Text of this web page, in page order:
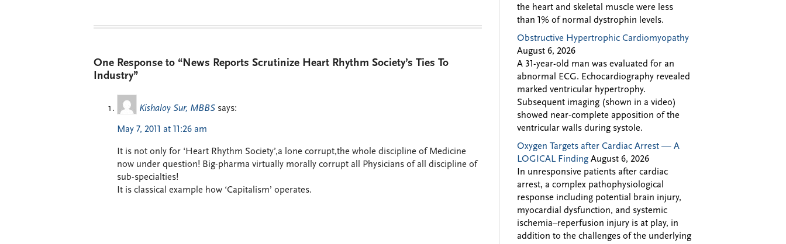
One Response to “News Reports Scrutinize Heart Rhythm Society’s Ties To
Industry”
Kishaloy Sur, MBBS says:
May 7, 2011 at 11:26 am
It is not only for ‘Heart Rhythm Society’,a lone corrupt,the whole discipline of Medicine
now under question! Big-pharma virtually morally corrupt all Physicians of all discipline of
sub-specialties!
It is classical example how ‘Capitalism’ operates.
the heart and skeletal muscle were less
than 1% of normal dystrophin levels.
Obstructive Hypertrophic Cardiomyopathy
August 6, 2026
A 31-year-old man was evaluated for an
abnormal ECG. Echocardiography revealed
marked ventricular hypertrophy.
Subsequent imaging (shown in a video)
showed near-complete apposition of the
ventricular walls during systole.
Oxygen Targets after Cardiac Arrest — A
LOGICAL Finding August 6, 2026
In unresponsive patients after cardiac
arrest, a complex pathophysiological
response including potential brain injury,
myocardial dysfunction, and systemic
ischemia–reperfusion injury is at play, in
addition to the challenges of the underlying